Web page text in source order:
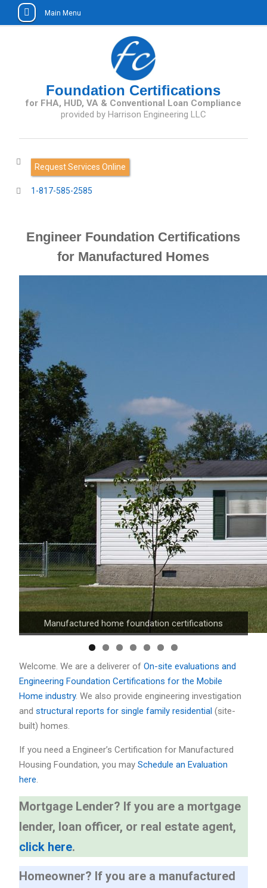
Main Menu
Foundation Certifications
for FHA, HUD, VA & Conventional Loan Compliance
Request Services Online
1-817-585-2585
Engineer Foundation Certifications
for Manufactured Homes
Manufactured home foundation certifications
FHA/HUD, VA, and Conventional loan compliance
Welcome. We are a deliverer of On-site evaluations and
Engineering Foundation Certifications for the Mobile
Home industry. We also provide engineering investigation
and structural reports for single family residential (site-
built) homes.
If you need a Engineer’s Certification for Manufactured
Housing Foundation, you may Schedule an Evaluation
here.
Mortgage Lender? If you are a mortgage
lender, loan officer, or real estate agent,
click here.
Homeowner? If you are a manufactured